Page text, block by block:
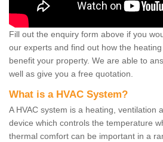
Fill out the enquiry form above if you
our experts and find out how the
benefit your property. We are able to
well as give you a free quotation.
What is a HVAC System?
A HVAC system is a heating, ventilation
device which controls the temperature
thermal comfort can be important in a